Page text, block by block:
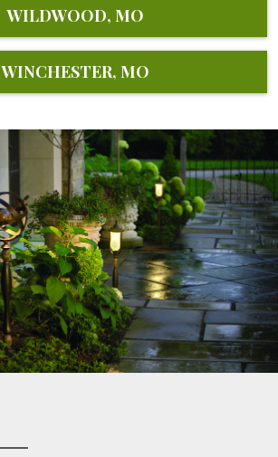
WILDWOOD, MO
WINCHESTER, MO